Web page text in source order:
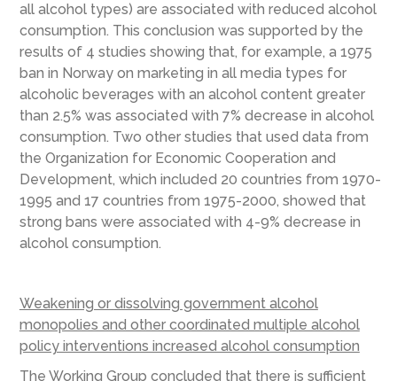
all alcohol types) are associated with reduced alcohol
consumption. This conclusion was supported by the
results of 4 studies showing that, for example, a 1975
ban in Norway on marketing in all media types for
alcoholic beverages with an alcohol content greater
than 2.5% was associated with 7% decrease in alcohol
consumption. Two other studies that used data from
the Organization for Economic Cooperation and
Development, which included 20 countries from 1970-
1995 and 17 countries from 1975-2000, showed that
strong bans were associated with 4-9% decrease in
alcohol consumption.
Weakening or dissolving government alcohol
monopolies and other coordinated multiple alcohol
policy interventions increased alcohol consumption
The Working Group concluded that there is sufficient